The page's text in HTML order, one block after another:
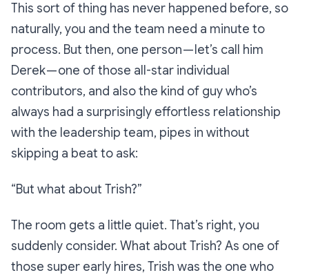
This sort of thing has never happened before, so
naturally, you and the team need a minute to
process. But then, one person — let’s call him
Derek — one of those all-star individual
contributors, and also the kind of guy who’s
always had a surprisingly effortless relationship
with the leadership team, pipes in without
skipping a beat to ask:
“But what about Trish?”
The room gets a little quiet. That’s right, you
suddenly consider. What about Trish? As one of
those super early hires, Trish was the one who